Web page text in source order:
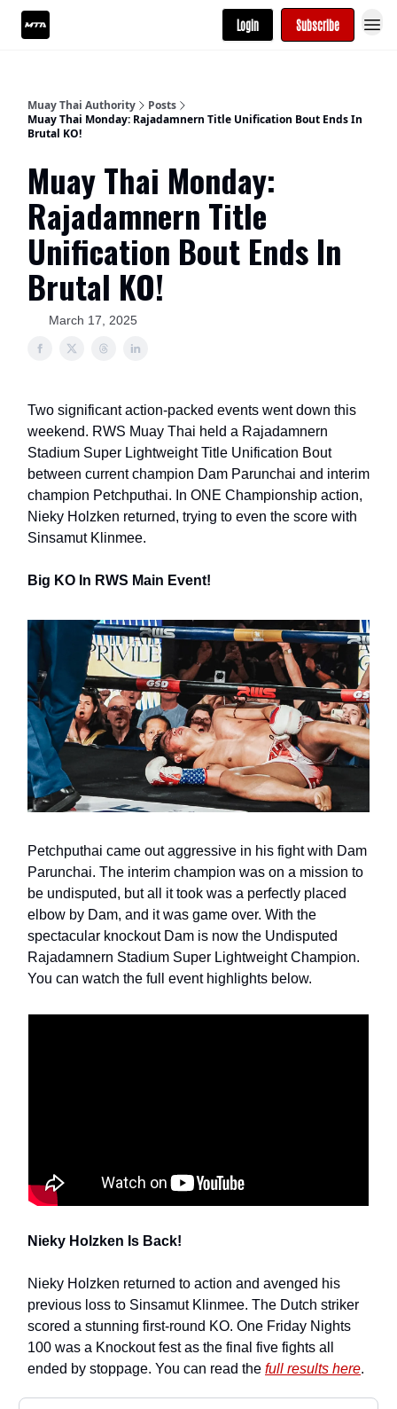
Login Subscribe
Muay Thai Authority
Posts
Muay Thai Monday: Rajadamnern Title Unification Bout Ends In
Brutal KO!
Muay Thai Monday:
Rajadamnern Title
Unification Bout Ends In
Brutal KO!
March 17, 2025
Two significant action-packed events went down this
weekend. RWS Muay Thai held a Rajadamnern
Stadium Super Lightweight Title Unification Bout
between current champion Dam Parunchai and interim
champion Petchputhai. In ONE Championship action,
Nieky Holzken returned, trying to even the score with
Sinsamut Klinmee.
Big KO In RWS Main Event!
Petchputhai came out aggressive in his fight with Dam
Parunchai. The interim champion was on a mission to
be undisputed, but all it took was a perfectly placed
elbow by Dam, and it was game over. With the
spectacular knockout Dam is now the Undisputed
Rajadamnern Stadium Super Lightweight Champion.
You can watch the full event highlights below.
Nieky Holzken Is Back!
Nieky Holzken returned to action and avenged his
previous loss to Sinsamut Klinmee. The Dutch striker
scored a stunning first-round KO. One Friday Nights
100 was a Knockout fest as the final five fights all
ended by stoppage. You can read the full results here.